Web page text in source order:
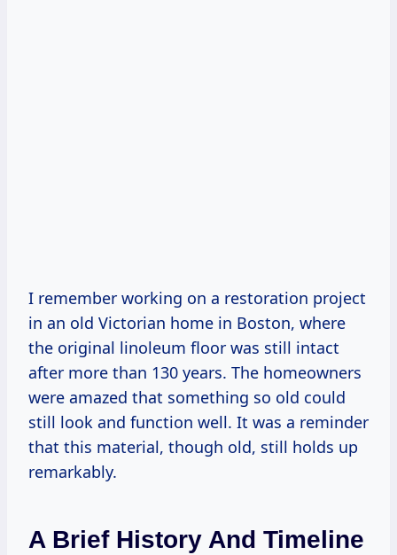
I remember working on a restoration project
in an old Victorian home in Boston, where
the original linoleum floor was still intact
after more than 130 years. The homeowners
were amazed that something so old could
still look and function well. It was a reminder
that this material, though old, still holds up
remarkably.
A Brief History And Timeline